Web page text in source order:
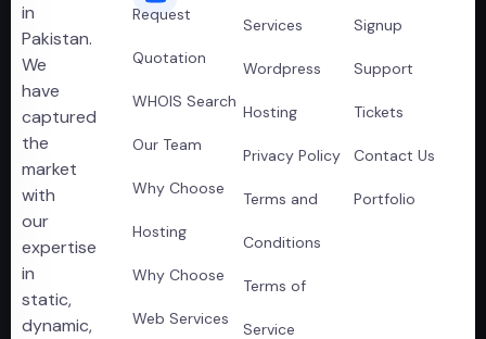
in
Pakistan.
We
have
captured
the
market
with
our
expertise
in
static,
dynamic,
Request
Quotation
WHOIS Search
Our Team
Why Choose
Hosting
Why Choose
Web Services
Services
Wordpress
Hosting
Privacy Policy
Terms and
Conditions
Terms of
Service
Signup
Support
Tickets
Contact Us
Portfolio